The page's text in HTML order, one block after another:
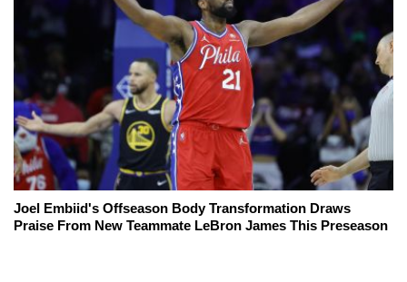
Joel Embiid's Offseason Body Transformation Draws
Praise From New Teammate LeBron James This Preseason